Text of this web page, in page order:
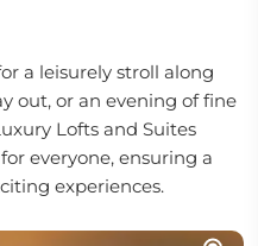
a leisurely stroll along
out, or an evening of fine
Lofts and Suites
everyone, ensuring a
experiences.